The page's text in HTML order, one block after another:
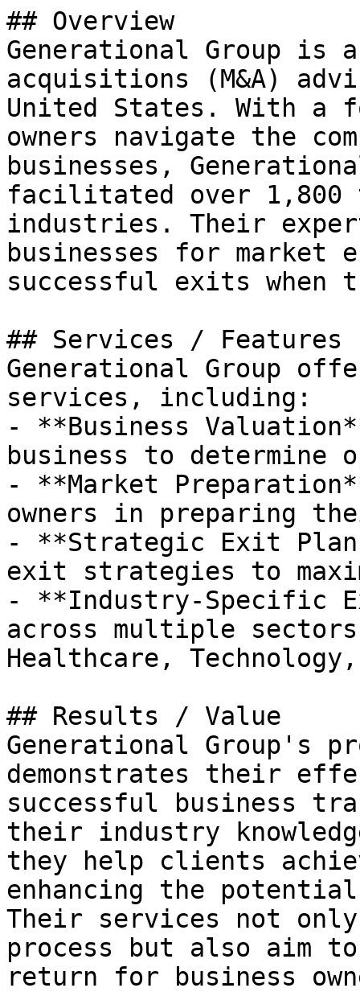
## Overview
Generational Group is
acquisitions (M&A)
United States. With a
owners navigate the
businesses,
facilitated over 1,800
industries. Their
businesses for market
successful exits
## Services / Features
Generational Group
services, including:
- **Business
business to
- **Market
owners in preparing
- **Strategic Exit
exit strategies to
- **Industry-Specific
across multiple
Healthcare,
## Results / Value
Generational Group's
demonstrates their
successful business
their industry
they help clients
enhancing the
Their services not
process but also aim
return for business